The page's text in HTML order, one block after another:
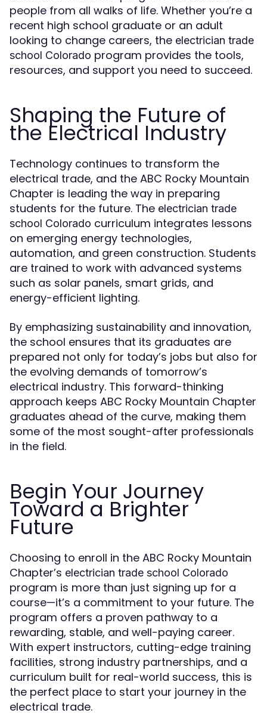
people from all walks of life. Whether you’re a
recent high school graduate or an adult
looking to change careers, the electrician trade
school Colorado program provides the tools,
resources, and support you need to succeed.
Shaping the Future of
the Electrical Industry
Technology continues to transform the
electrical trade, and the ABC Rocky Mountain
Chapter is leading the way in preparing
students for the future. The electrician trade
school Colorado curriculum integrates lessons
on emerging energy technologies,
automation, and green construction. Students
are trained to work with advanced systems
such as solar panels, smart grids, and
energy-efficient lighting.
By emphasizing sustainability and innovation,
the school ensures that its graduates are
prepared not only for today’s jobs but also for
the evolving demands of tomorrow’s
electrical industry. This forward-thinking
approach keeps ABC Rocky Mountain Chapter
graduates ahead of the curve, making them
some of the most sought-after professionals
in the field.
Begin Your Journey
Toward a Brighter
Future
Choosing to enroll in the ABC Rocky Mountain
Chapter’s electrician trade school Colorado
program is more than just signing up for a
course—it’s a commitment to your future. The
program offers a proven pathway to a
rewarding, stable, and well-paying career.
With expert instructors, cutting-edge training
facilities, strong industry partnerships, and a
curriculum built for real-world success, this is
the perfect place to start your journey in the
electrical trade.